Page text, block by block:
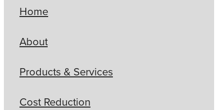
Home
About
Products & Services
Cost Reduction